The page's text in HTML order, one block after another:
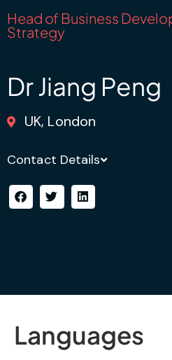
Head of Business
Strategy
Dr Jiang Peng
UK, London
Contact Details
Languages